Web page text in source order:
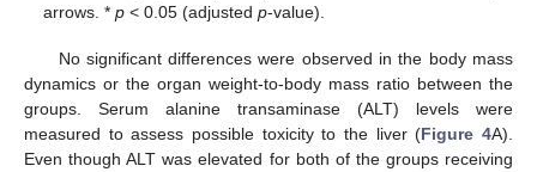
arrows. *p < 0.05 (adjustedp-value).
No significant differences were observed in the body mass
dynamics or the organ weight-to-body mass ratio between the
groups. Serum alanine transaminase (ALT) levels were
measured to assess possible toxicity to the liver (Figure 4A).
Even though ALT was elevated for both of the groups receiving